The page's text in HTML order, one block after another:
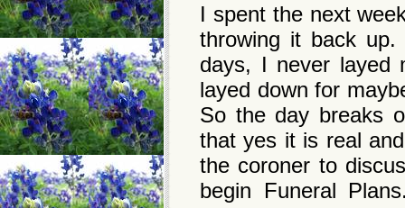
I spent the next
throwing it back
days, I never layed
layed down for
So the day breaks
that yes it is real
the coroner to
begin Funeral